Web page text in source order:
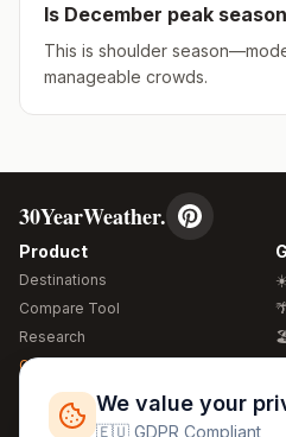
Is December peak
This is shoulder
manageable crowds.
30YearWeather.
Product
Destinations
Compare Tool
Research
Global Warming 2026
Free Weather Widgets
We value your
🇪🇺 GDPR Compliant